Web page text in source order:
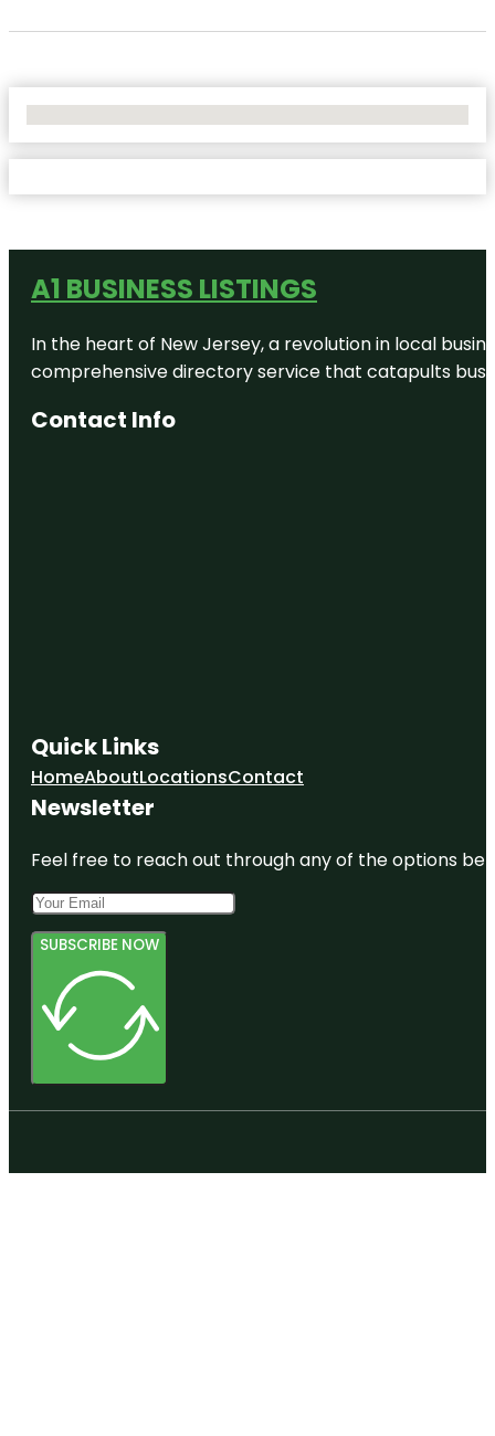
A1 BUSINESS LISTINGS
In the heart of New Jersey, a revolution in local
comprehensive directory service that catapults
Contact Info
Quick Links
HomeAboutLocationsContact
Newsletter
Feel free to reach out through any of the options
SUBSCRIBE NOW